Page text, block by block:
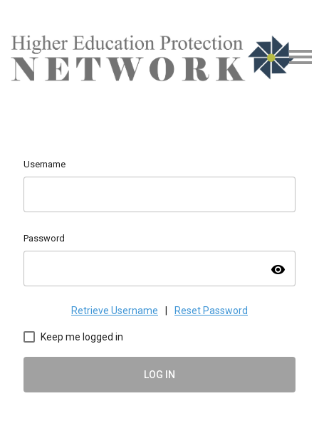
Username
Password
visibility
Retrieve Username Reset Password
Keep me logged in
LOG IN